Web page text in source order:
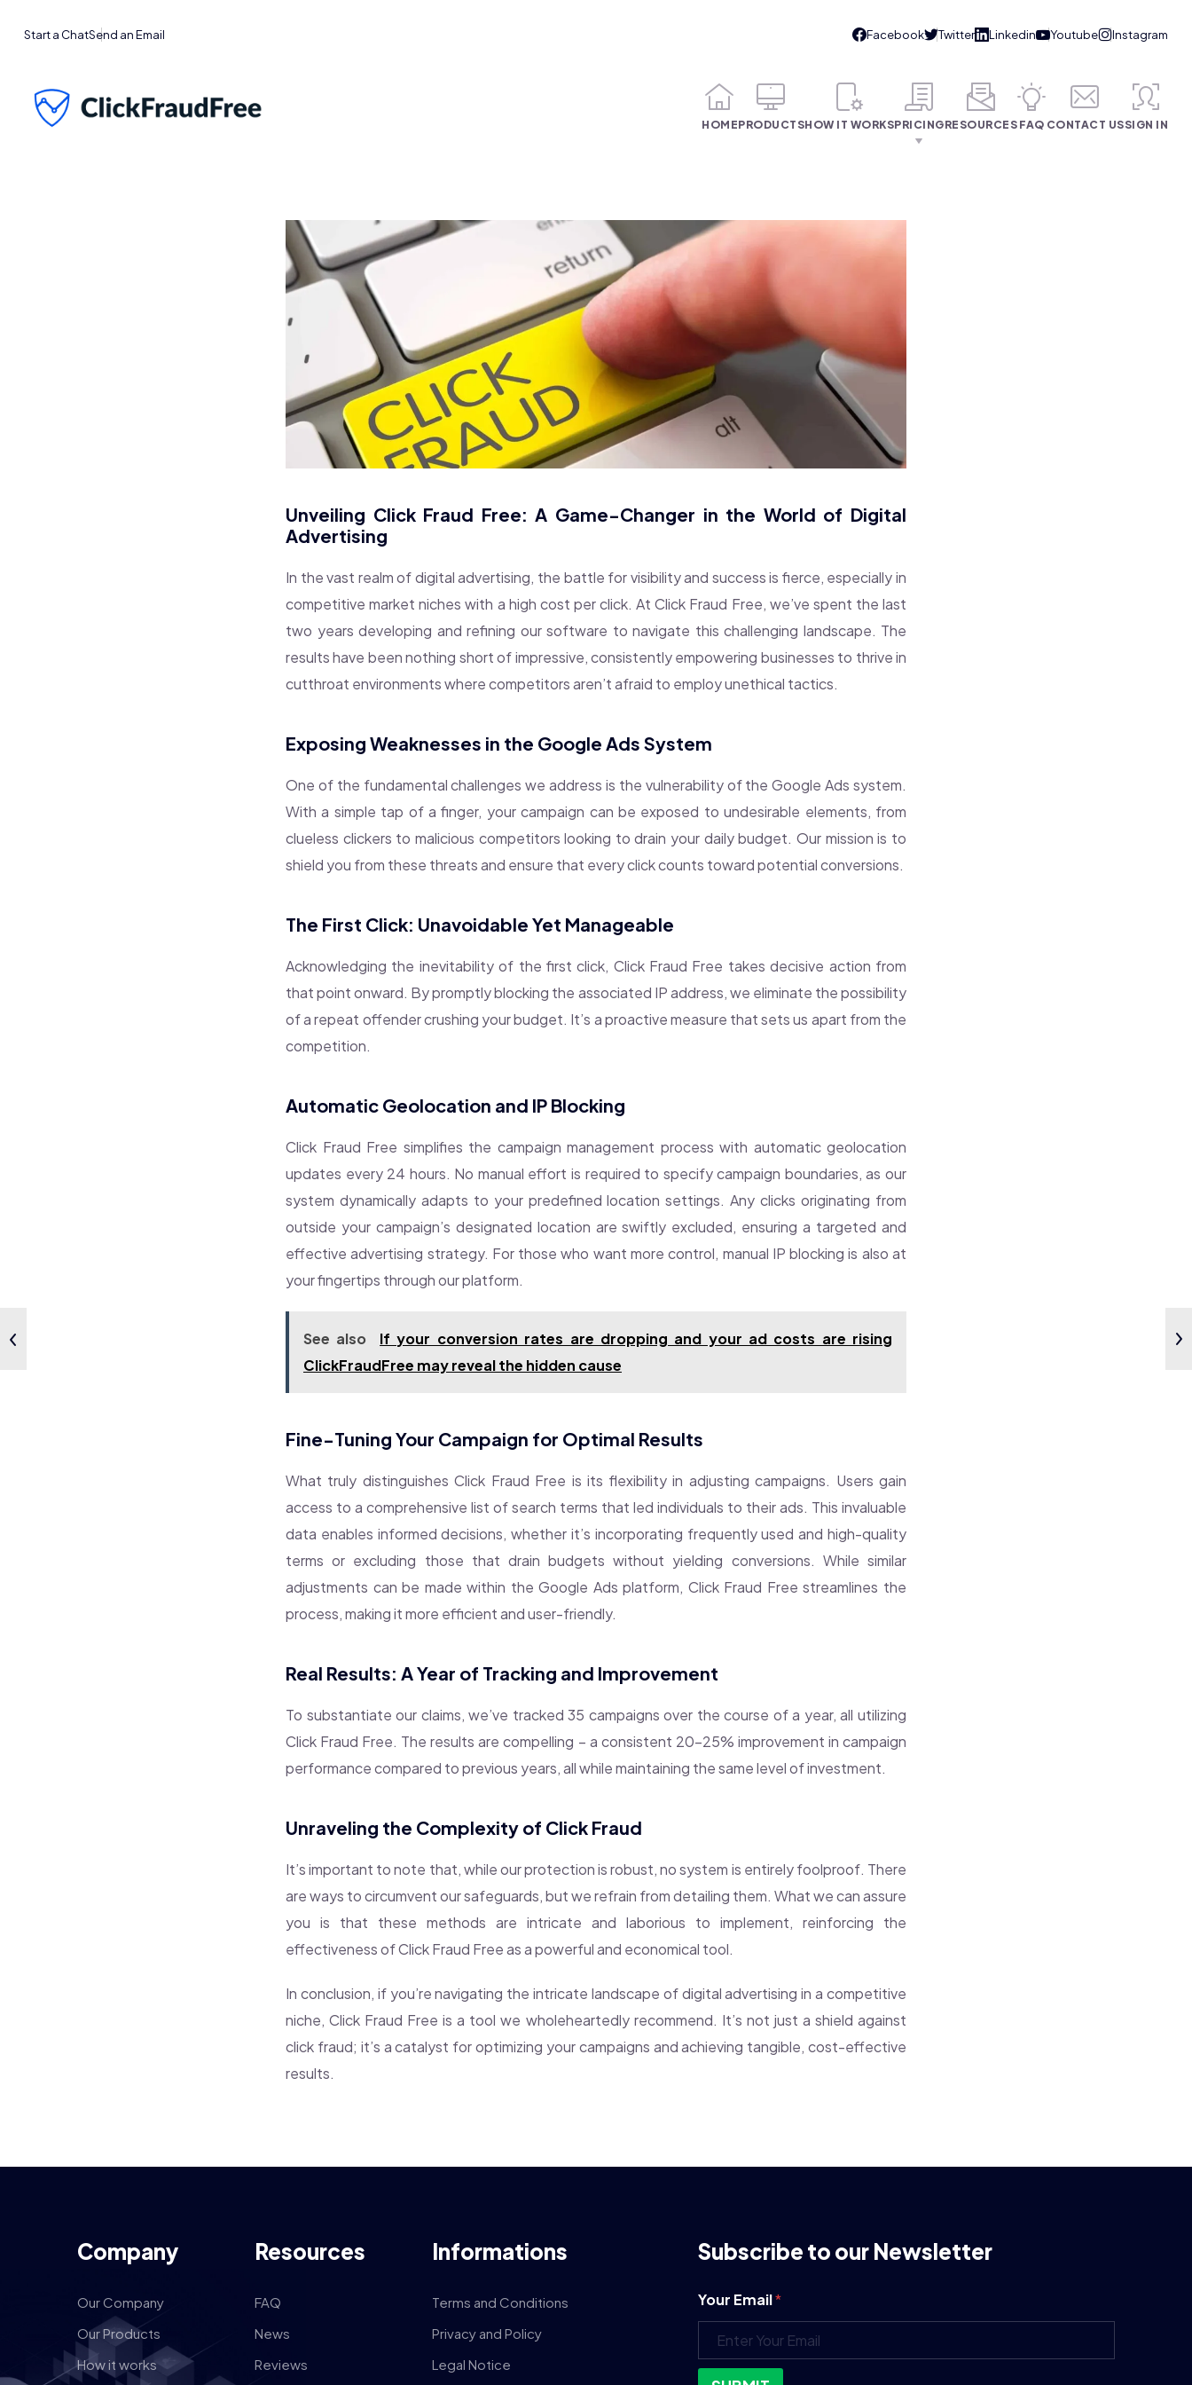
Start a ChatSend an Email
HOMEPRODUCTSHOW IT WORKSPRICINGRESOURCES FAQ CONTACT USSIGN IN
Unveiling Click Fraud Free: A Game-Changer in the World of Digital
Advertising
In the vast realm of digital advertising, the battle for visibility and success is fierce, especially in
competitive market niches with a high cost per click. At Click Fraud Free, we’ve spent the last
two years developing and refining our software to navigate this challenging landscape. The
results have been nothing short of impressive, consistently empowering businesses to thrive in
cutthroat environments where competitors aren’t afraid to employ unethical tactics.
Exposing Weaknesses in the Google Ads System
One of the fundamental challenges we address is the vulnerability of the Google Ads system.
With a simple tap of a finger, your campaign can be exposed to undesirable elements, from
clueless clickers to malicious competitors looking to drain your daily budget. Our mission is to
shield you from these threats and ensure that every click counts toward potential conversions.
The First Click: Unavoidable Yet Manageable
Acknowledging the inevitability of the first click, Click Fraud Free takes decisive action from
that point onward. By promptly blocking the associated IP address, we eliminate the possibility
of a repeat offender crushing your budget. It’s a proactive measure that sets us apart from the
competition.
Automatic Geolocation and IP Blocking
Click Fraud Free simplifies the campaign management process with automatic geolocation
updates every 24 hours. No manual effort is required to specify campaign boundaries, as our
system dynamically adapts to your predefined location settings. Any clicks originating from
outside your campaign’s designated location are swiftly excluded, ensuring a targeted and
effective advertising strategy. For those who want more control, manual IP blocking is also at
your fingertips through our platform.
See also
If your conversion rates are dropping and your ad costs are rising
ClickFraudFree may reveal the hidden cause
Fine-Tuning Your Campaign for Optimal Results
What truly distinguishes Click Fraud Free is its flexibility in adjusting campaigns. Users gain
access to a comprehensive list of search terms that led individuals to their ads. This invaluable
data enables informed decisions, whether it’s incorporating frequently used and high-quality
terms or excluding those that drain budgets without yielding conversions. While similar
adjustments can be made within the Google Ads platform, Click Fraud Free streamlines the
process, making it more efficient and user-friendly.
Real Results: A Year of Tracking and Improvement
To substantiate our claims, we’ve tracked 35 campaigns over the course of a year, all utilizing
Click Fraud Free. The results are compelling – a consistent 20-25% improvement in campaign
performance compared to previous years, all while maintaining the same level of investment.
Unraveling the Complexity of Click Fraud
It’s important to note that, while our protection is robust, no system is entirely foolproof. There
are ways to circumvent our safeguards, but we refrain from detailing them. What we can assure
you is that these methods are intricate and laborious to implement, reinforcing the
effectiveness of Click Fraud Free as a powerful and economical tool.
In conclusion, if you’re navigating the intricate landscape of digital advertising in a competitive
niche, Click Fraud Free is a tool we wholeheartedly recommend. It’s not just a shield against
click fraud; it’s a catalyst for optimizing your campaigns and achieving tangible, cost-effective
results.
Company
Our Company
Our Products
How it works
Resources
FAQ
News
Reviews
Informations
Terms and Conditions
Privacy and Policy
Legal Notice
Subscribe to our Newsletter
Your Email*